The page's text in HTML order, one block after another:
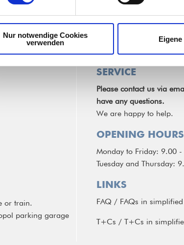
Nur notwendige Cookies
verwenden
or train.
parking garage
SERVICE
Please contact us via
have any questions.
We are happy to help.
OPENING HOURS
Monday to Friday: 9.00
Tuesday and Thursday:
LINKS
FAQ / FAQs in
T+Cs / T+Cs in